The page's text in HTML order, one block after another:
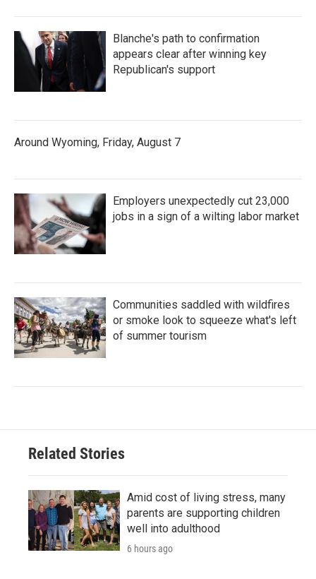
Blanche's path to confirmation
appears clear after winning key
Republican's support
Around Wyoming, Friday, August 7
Employers unexpectedly cut 23,000
jobs in a sign of a wilting labor market
Communities saddled with wildfires
or smoke look to squeeze what's left
of summer tourism
Related Stories
Amid cost of living stress, many
parents are supporting children
well into adulthood
6 hours ago